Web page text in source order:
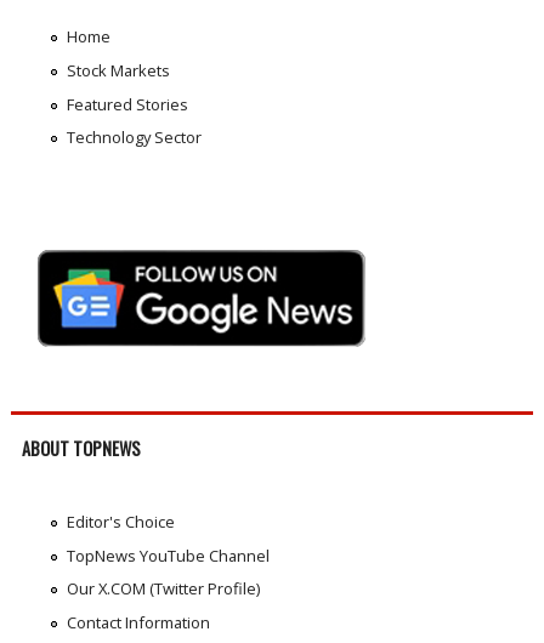
Home
Stock Markets
Featured Stories
Technology Sector
ABOUT TOPNEWS
Editor's Choice
TopNews YouTube Channel
Our X.COM (Twitter Profile)
Contact Information